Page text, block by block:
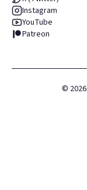
Instagram
YouTube
Patreon
© 2026